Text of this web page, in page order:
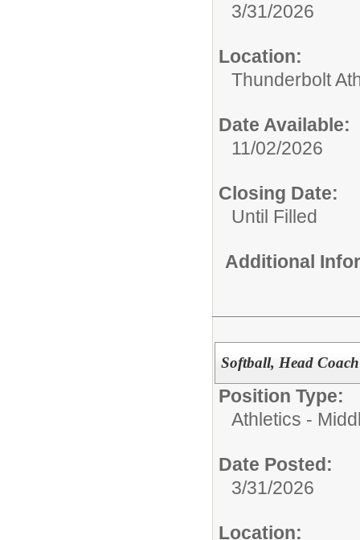
3/31/2026
Location:
Thunderbolt
Date Available:
11/02/2026
Closing Date:
Until Filled
Additional
Softball, Head
Position Type:
Athletics -
Date Posted:
3/31/2026
Location: